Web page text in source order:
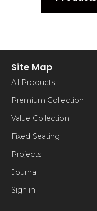
Site Map
All Products
Premium Collection
Value Collection
Fixed Seating
Projects
Journal
Sign in